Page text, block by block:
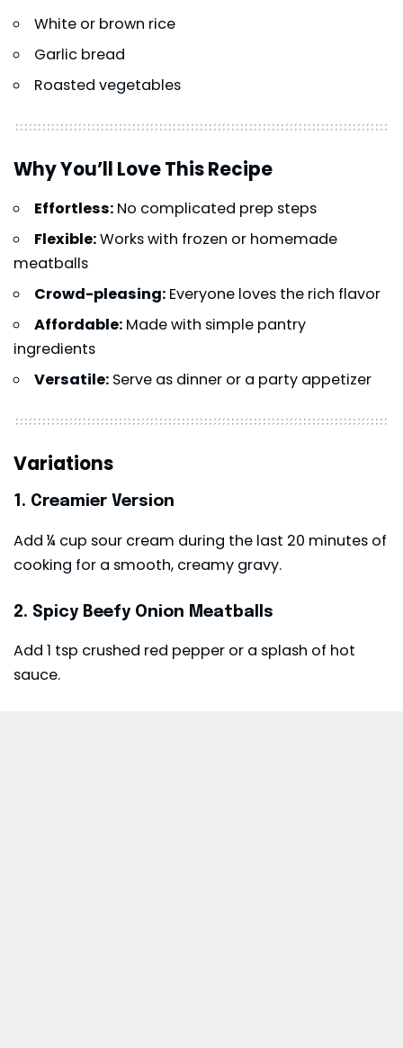
White or brown rice
Garlic bread
Roasted vegetables
Why You’ll Love This Recipe
Effortless: No complicated prep steps
Flexible:Works with frozen or homemade
meatballs
Crowd-pleasing: Everyone loves the rich flavor
Affordable: Made with simple pantry
ingredients
Versatile: Serve as dinner or a party appetizer
Variations
1. Creamier Version
Add ¼ cup sour cream during the last 20 minutes of
cooking for a smooth, creamy gravy.
2. Spicy Beefy Onion Meatballs
Add 1 tsp crushed red pepper or a splash of hot
sauce.